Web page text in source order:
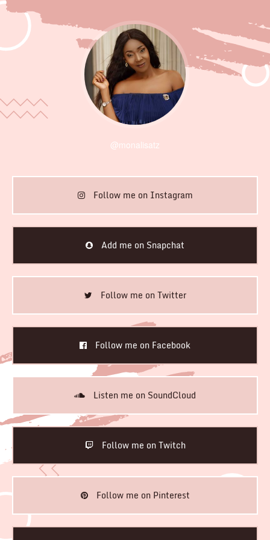
@monalisatz
Follow me on Instagram
Add me on Snapchat
Follow me on Twitter
Follow me on Facebook
Listen me on SoundCloud
Follow me on Twitch
Follow me on Pinterest